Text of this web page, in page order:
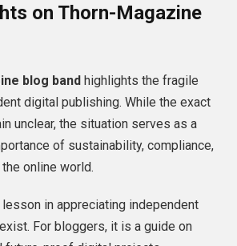
on Thorn-Magazine
blog band highlights the fragile
digital publishing. While the exact
unclear, the situation serves as a
of sustainability, compliance,
online world.
lesson in appreciating independent
For bloggers, it is a guide on